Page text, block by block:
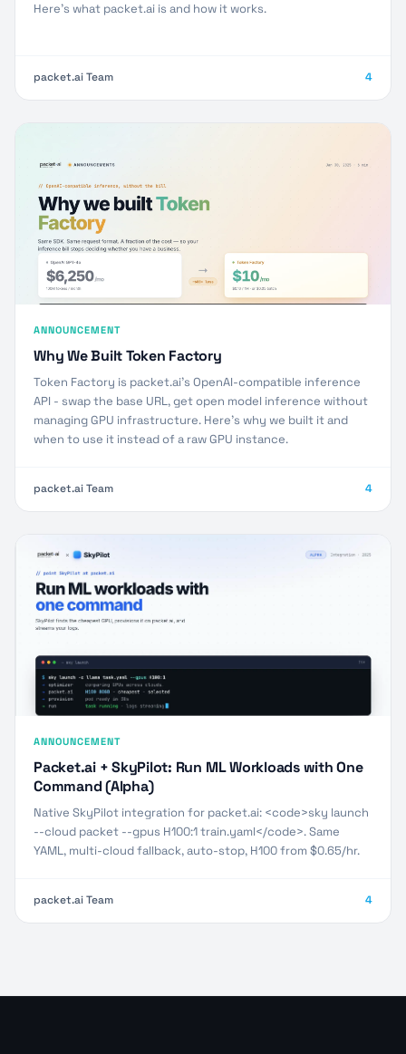
Here’s what packet.ai is and how it works.
packet.ai Team 4
ANNOUNCEMENT
Why We Built Token Factory
Token Factory is packet.ai's OpenAI-compatible inference
API - swap the base URL, get open model inference without
managing GPU infrastructure. Here's why we built it and
when to use it instead of a raw GPU instance.
packet.ai Team 4
ANNOUNCEMENT
Packet.ai + SkyPilot: Run ML Workloads with One
Command (Alpha)
Native SkyPilot integration for packet.ai: <code>sky launch
--cloud packet --gpus H100:1 train.yaml</code>. Same
YAML, multi-cloud fallback, auto-stop, H100 from $0.65/hr.
packet.ai Team 4